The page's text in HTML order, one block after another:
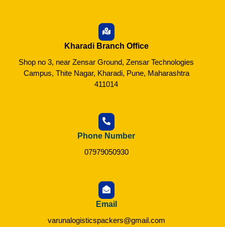
Kharadi Branch Office
Shop no 3, near Zensar Ground, Zensar Technologies
Campus, Thite Nagar, Kharadi, Pune, Maharashtra
411014
Phone Number
07979050930
Email
varunalogisticspackers@gmail.com